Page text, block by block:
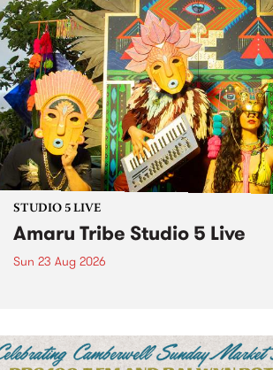
STUDIO 5 LIVE
Amaru Tribe Studio 5 Live
Sun 23 Aug 2026